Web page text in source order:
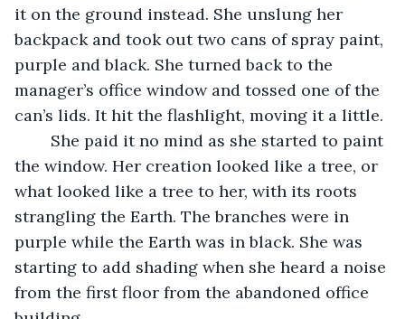
it on the ground instead. She unslung her
backpack and took out two cans of spray paint,
purple and black. She turned back to the
manager’s office window and tossed one of the
can’s lids. It hit the flashlight, moving it a little.
the window. Her creation looked like a tree, or
what looked like a tree to her, with its roots
strangling the Earth. The branches were in
purple while the Earth was in black. She was
starting to add shading when she heard a noise
from the first floor from the abandoned office